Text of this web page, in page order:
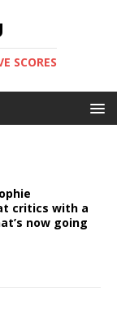
SCORES
critics with a
now going